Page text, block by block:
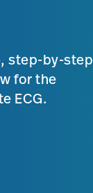
step-by-step
for the
ECG.